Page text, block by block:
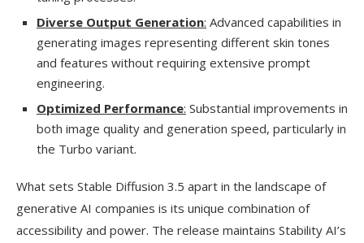
Diverse Output Generation: Advanced capabilities in
generating images representing different skin tones
and features without requiring extensive prompt
engineering.
Optimized Performance: Substantial improvements in
both image quality and generation speed, particularly in
the Turbo variant.
What sets Stable Diffusion 3.5 apart in the landscape of
generative AI companies is its unique combination of
accessibility and power. The release maintains Stability AI’s